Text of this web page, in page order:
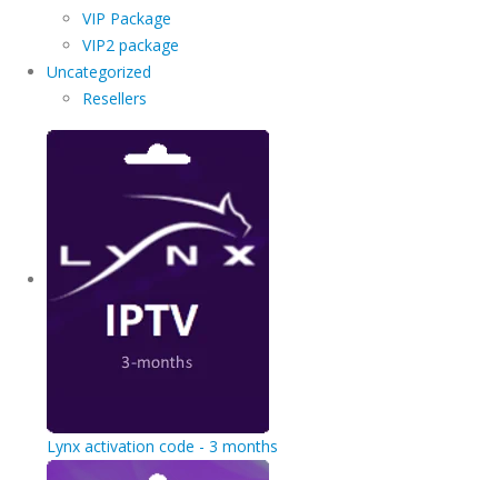
VIP Package
VIP2 package
Uncategorized
Resellers
Lynx activation code - 3 months